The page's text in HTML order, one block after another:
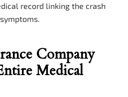
record linking the crash
Company
Medical